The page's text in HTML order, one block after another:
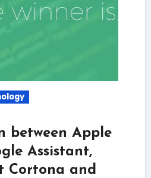
between Apple
Assistant,
Cortona and